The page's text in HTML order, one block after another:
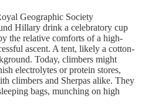
Geographic Society
Hillary drink a celebratory cup
the relative comforts of a high-
ascent. A tent, likely a cotton-
Today, climbers might
electrolytes or protein stores,
climbers and Sherpas alike. They
bags, munching on high